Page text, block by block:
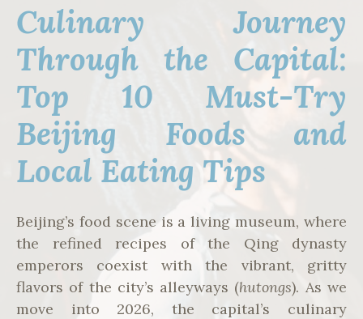
Culinary Journey
Through the Capital:
Top 10 Must-Try
Beijing Foods and
Local Eating Tips
Beijing’s food scene is a living museum, where
the refined recipes of the Qing dynasty
emperors coexist with the vibrant, gritty
flavors of the city’s alleyways (hutongs). As we
move into 2026, the capital’s culinary